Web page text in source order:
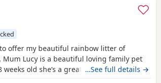
to offer my beautiful rainbow litter of
Mum Lucy is a beautiful loving family pet
weeks old she’s a great dog, Dad Rocky is
…See full details →